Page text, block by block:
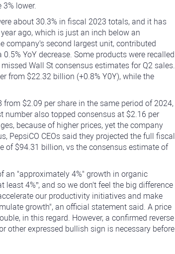
lower.
about 30.3% in fiscal 2023 totals, and it has
ago, which is just an inch below an
company's second largest unit, contributed
YoY decrease. Some products were recalled
Wall St consensus estimates for Q2 sales.
from $22.32 billion (+0.8% Y0Y), while the
from $2.09 per share in the same period of 2024,
number also topped consensus at $2.16 per
because of higher prices, yet the company
PepsiCO CEOs said they projected the full fiscal
of $94.31 billion, vs the consensus estimate of
an "approximately 4%" growth in organic
4%”, and so we don't feel the big difference
our productivity initiatives and make
growth", an official statement said. A price
in this regard. However, a confirmed reverse
other expressed bullish sign is necessary before